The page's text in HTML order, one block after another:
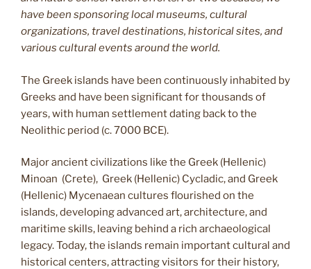
have been sponsoring local museums, cultural
organizations, travel destinations, historical sites, and
various cultural events around the world.
The Greek islands have been continuously inhabited by
Greeks and have been significant for thousands of
years, with human settlement dating back to the
Neolithic period (c. 7000 BCE).
Major ancient civilizations like the Greek (Hellenic)
Minoan (Crete), Greek (Hellenic) Cycladic, and Greek
(Hellenic) Mycenaean cultures flourished on the
islands, developing advanced art, architecture, and
maritime skills, leaving behind a rich archaeological
legacy. Today, the islands remain important cultural and
historical centers, attracting visitors for their history,